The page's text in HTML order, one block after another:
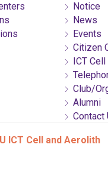
Notice
News
Events
Citizen
ICT
Club/
Alumni
Contact
ICT Cell and Aerolith